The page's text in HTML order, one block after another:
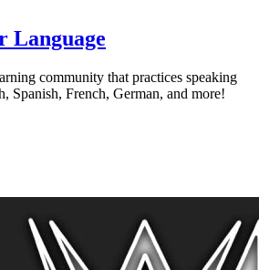
Language
community that practices speaking
Spanish, French, German, and more!